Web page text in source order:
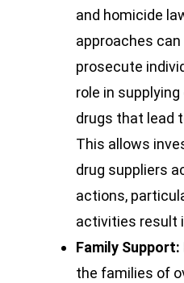
and homicide
approaches
prosecute
role in
drugs that lead
This allows
drug suppliers
actions,
activities result
Family Support:
the families of